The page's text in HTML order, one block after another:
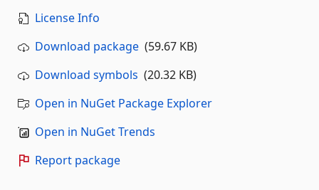
License Info
Download package (59.67 KB)
Download symbols (20.32 KB)
Open in NuGet Package Explorer
Open in NuGet Trends
Report package